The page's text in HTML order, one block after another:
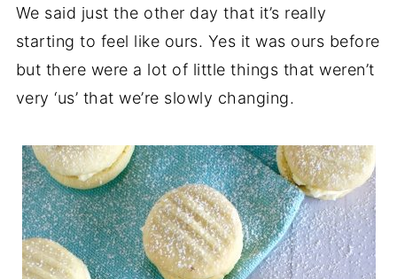
We said just the other day that it’s really
starting to feel like ours. Yes it was ours before
but there were a lot of little things that weren’t
very ‘us’ that we’re slowly changing.